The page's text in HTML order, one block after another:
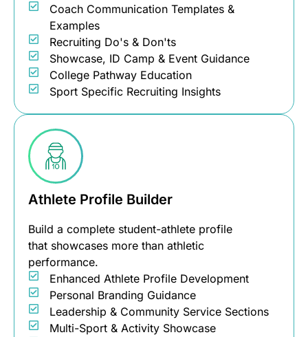
Coach Communication Templates &
Examples
Recruiting Do's & Don'ts
Showcase, ID Camp & Event Guidance
College Pathway Education
Sport Specific Recruiting Insights
Athlete Profile Builder
Build a complete student-athlete profile
that showcases more than athletic
performance.
Enhanced Athlete Profile Development
Personal Branding Guidance
Leadership & Community Service Sections
Multi-Sport & Activity Showcase